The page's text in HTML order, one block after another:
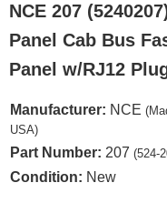
NCE 207
Panel Cab Bus
Panel w/RJ12
Manufacturer: NCE
USA)
Part Number: 207 (524-
Condition: New